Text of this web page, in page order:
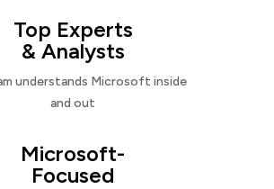
Top Experts
& Analysts
understands Microsoft inside
and out
Microsoft-
Focused